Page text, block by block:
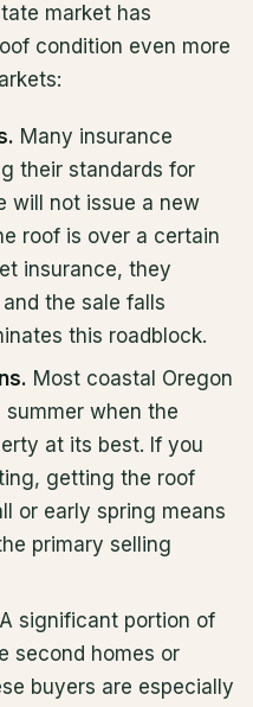
market has
condition even more
Many insurance
their standards for
will not issue a new
roof is over a certain
insurance, they
the sale falls
this roadblock.
Most coastal Oregon
summer when the
at its best. If you
getting the roof
or early spring means
primary selling
A significant portion of
second homes or
buyers are especially